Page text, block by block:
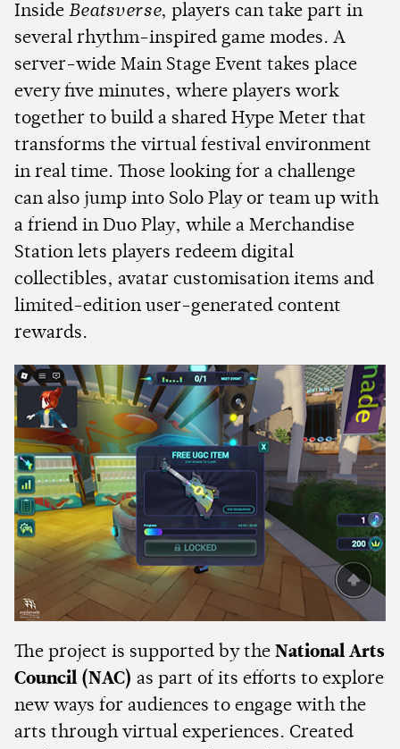
Inside Beatsverse, players can take part in
several rhythm-inspired game modes. A
server-wide Main Stage Event takes place
every five minutes, where players work
together to build a shared Hype Meter that
transforms the virtual festival environment
in real time. Those looking for a challenge
can also jump into Solo Play or team up with
a friend in Duo Play, while a Merchandise
Station lets players redeem digital
collectibles, avatar customisation items and
limited-edition user-generated content
rewards.
The project is supported by the National Arts
Council (NAC) as part of its efforts to explore
new ways for audiences to engage with the
arts through virtual experiences. Created